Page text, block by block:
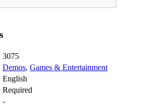
3075
Demos, Games & Entertainment
English
Required
-